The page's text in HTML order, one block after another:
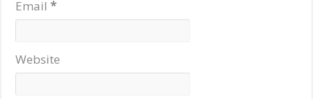
Email*
Website